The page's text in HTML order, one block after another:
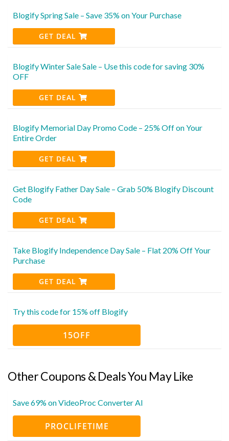
Blogify Spring Sale – Save 35% on Your Purchase
GET DEAL
Blogify Winter Sale Sale – Use this code for saving 30%
OFF
GET DEAL
Blogify Memorial Day Promo Code – 25% Off on Your
Entire Order
GET DEAL
Get Blogify Father Day Sale – Grab 50% Blogify Discount
Code
GET DEAL
Take Blogify Independence Day Sale – Flat 20% Off Your
Purchase
GET DEAL
Try this code for 15% off Blogify
15OFF
Other Coupons & Deals You May Like
Save 69% on VideoProc Converter AI
PROCLIFETIME